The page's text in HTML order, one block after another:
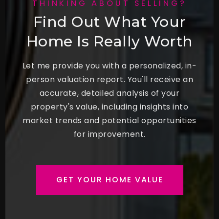
THINKING ABOUT SELLING?
Find Out What Your
Home Is Really Worth
Let me provide you with a personalized, in-
person valuation report. You'll receive an
accurate, detailed analysis of your
property's value, including insights into
market trends and potential opportunities
for improvement.
GET YOUR HOME VALUE